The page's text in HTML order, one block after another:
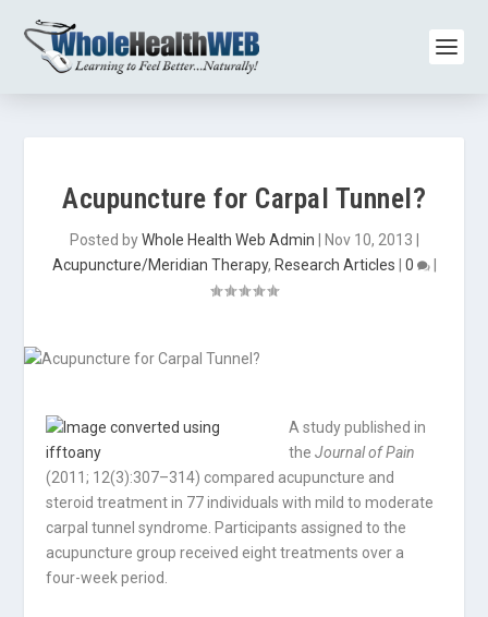
Acupuncture for Carpal Tunnel?
Posted byWhole Health Web Admin Nov 10, 2013
Acupuncture/Meridian Therapy, Research Articles 0 |
A study published in
theJournal of Pain
(2011; 12(3):307–314) compared acupuncture and
steroid treatment in 77 individuals with mild to moderate
carpal tunnel syndrome. Participants assigned to the
acupuncture group received eight treatments over a
four-week period.